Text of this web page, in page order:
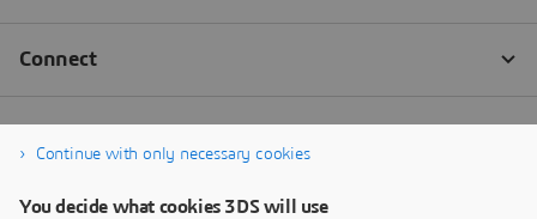
Continue with only necessary cookies
You decide what cookies 3DS will use